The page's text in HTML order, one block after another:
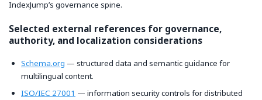
IndexJump’s governance spine.
Selected external references for governance,
authority, and localization considerations
Schema.org — structured data and semantic guidance for
multilingual content.
ISO/IEC 27001 — information security controls for distributed